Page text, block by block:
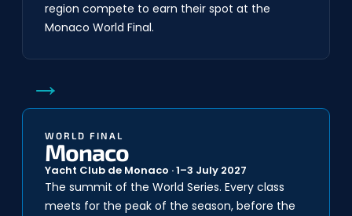
region compete to earn their spot at the
Monaco World Final.
→
WORLD FINAL
Monaco
Yacht Club de Monaco · 1–3 July 2027
The summit of the World Series. Every class
meets for the peak of the season, before the